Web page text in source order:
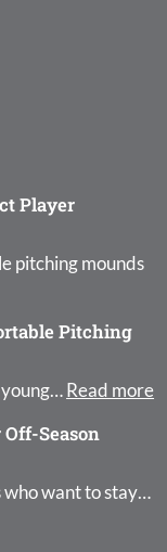
Player
pitching mounds
Pitching
Pitching
young… Read more:
Season
who want to stay…
for Off-Season